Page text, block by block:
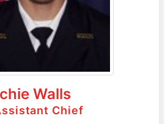
Walls
Chief